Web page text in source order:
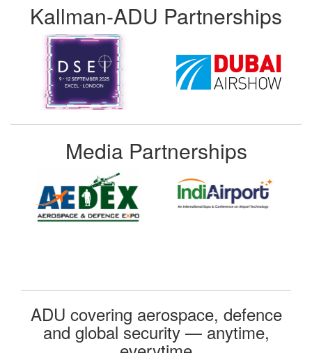
Kallman-ADU Partnerships
Media Partnerships
ADU covering aerospace, defence
and global security — anytime,